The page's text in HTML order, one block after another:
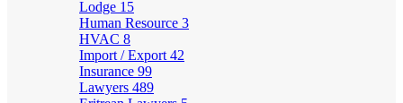
Lodge 15
Human Resource 3
HVAC 8
Import / Export 42
Insurance 99
Lawyers 489